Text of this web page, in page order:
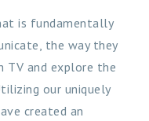
is fundamentally
the way they
TV and explore the
our uniquely
created an